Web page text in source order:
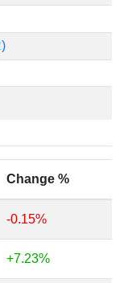
Change %
-0.15%
+7.23%